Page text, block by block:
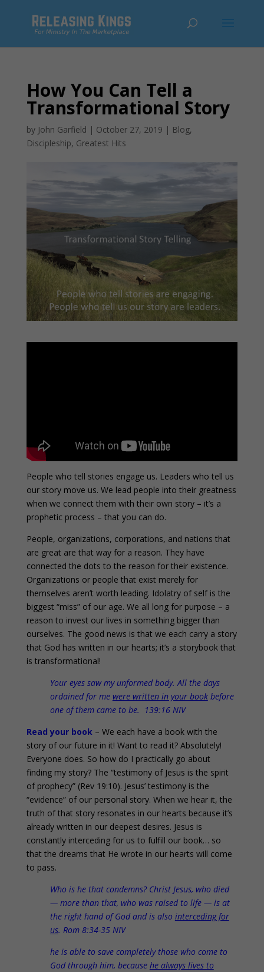
How You Can Tell a
Transformational Story
by John Garfield | October 27, 2019 | Blog,
Discipleship, Greatest Hits
People who tell stories engage us. Leaders who tell us
our story move us. We lead people into their greatness
when we connect them with their own story – it’s a
prophetic process – that you can do.
People, organizations, corporations, and nations that
are great are that way for a reason. They have
connected the dots to the reason for their existence.
Organizations or people that exist merely for
themselves aren’t worth leading. Idolatry of self is the
biggest “miss” of our age. We all long for purpose – a
reason to invest our lives in something bigger than
ourselves. The good news is that we each carry a story
that God has written in our hearts; it’s a storybook that
is transformational!
Your eyes saw my unformed body. All the days
ordained for me were written in your bookbefore
one of them came to be. 139:16 NIV
Read your book – We each have a book with the
story of our future in it! Want to read it? Absolutely!
Everyone does. So how do I practically go about
finding my story? The “testimony of Jesus is the spirit
of prophecy” (Rev 19:10). Jesus’ testimony is the
“evidence” of our personal story. When we hear it, the
truth of that story resonates in our hearts because it’s
already written in our deepest desires. Jesus is
constantly interceding for us to fulfill our book… so
that the dreams that He wrote in our hearts will come
to pass.
Who is he that condemns? Christ Jesus, who died
— more than that, who was raised to life — is at
the right hand of God and is also interceding for
us. Rom 8:34-35 NIV
he is able to save completely those who come to
God through him, because he always lives to